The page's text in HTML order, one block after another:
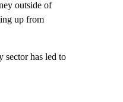
outside of
up from
has led to